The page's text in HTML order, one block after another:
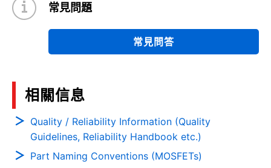
常見問題
常見問答
相關信息
Quality / Reliability Information (Quality
Guidelines, Reliability Handbook etc.)
Part Naming Conventions (MOSFETs)